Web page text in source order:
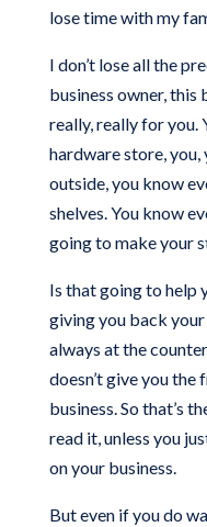
lose time with my
I don’t lose all the
business owner, this
really, really for you.
hardware store, you,
outside, you know
shelves. You know
going to make your
Is that going to help
giving you back your
always at the
doesn’t give you
business. So that’s
read it, unless you
on your business.
But even if you do